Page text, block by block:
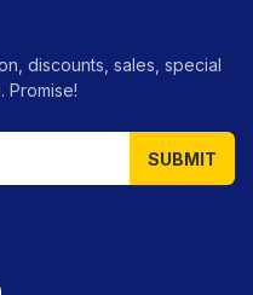
discounts, sales, special
Promise!
SUBMIT